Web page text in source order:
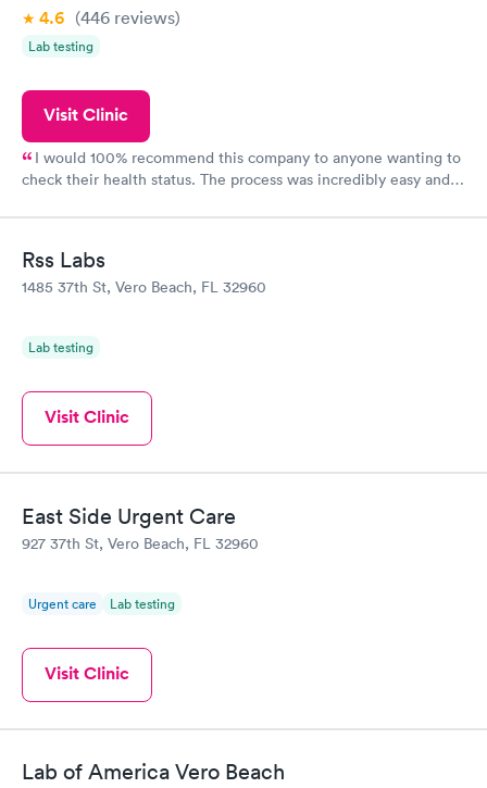
4.6 (446 reviews)
Lab testing
Visit Clinic
I would 100% recommend this company to anyone wanting to
check their health status. The process was incredibly easy and
Rss Labs
1485 37th St, Vero Beach, FL 32960
Lab testing
Visit Clinic
East Side Urgent Care
927 37th St, Vero Beach, FL 32960
Urgent care Lab testing
Visit Clinic
Lab of America Vero Beach